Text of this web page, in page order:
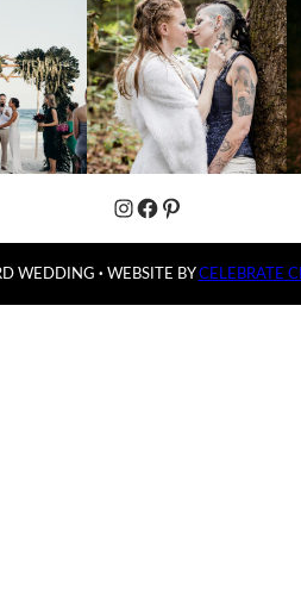
Instagram
Facebook
Pinterest
WEDDING · WEBSITE BYCELEBRATE